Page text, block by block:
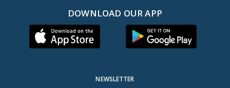
DOWNLOAD OUR APP
NEWSLETTER